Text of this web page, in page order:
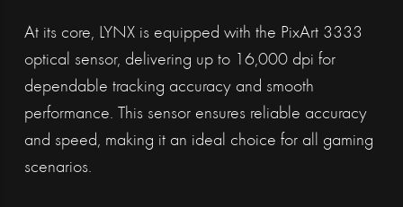
At its core, LYNX is equipped with the PixArt 3333
optical sensor, delivering up to 16,000 dpi for
dependable tracking accuracy and smooth
performance. This sensor ensures reliable accuracy
and speed, making it an ideal choice for all gaming
scenarios.